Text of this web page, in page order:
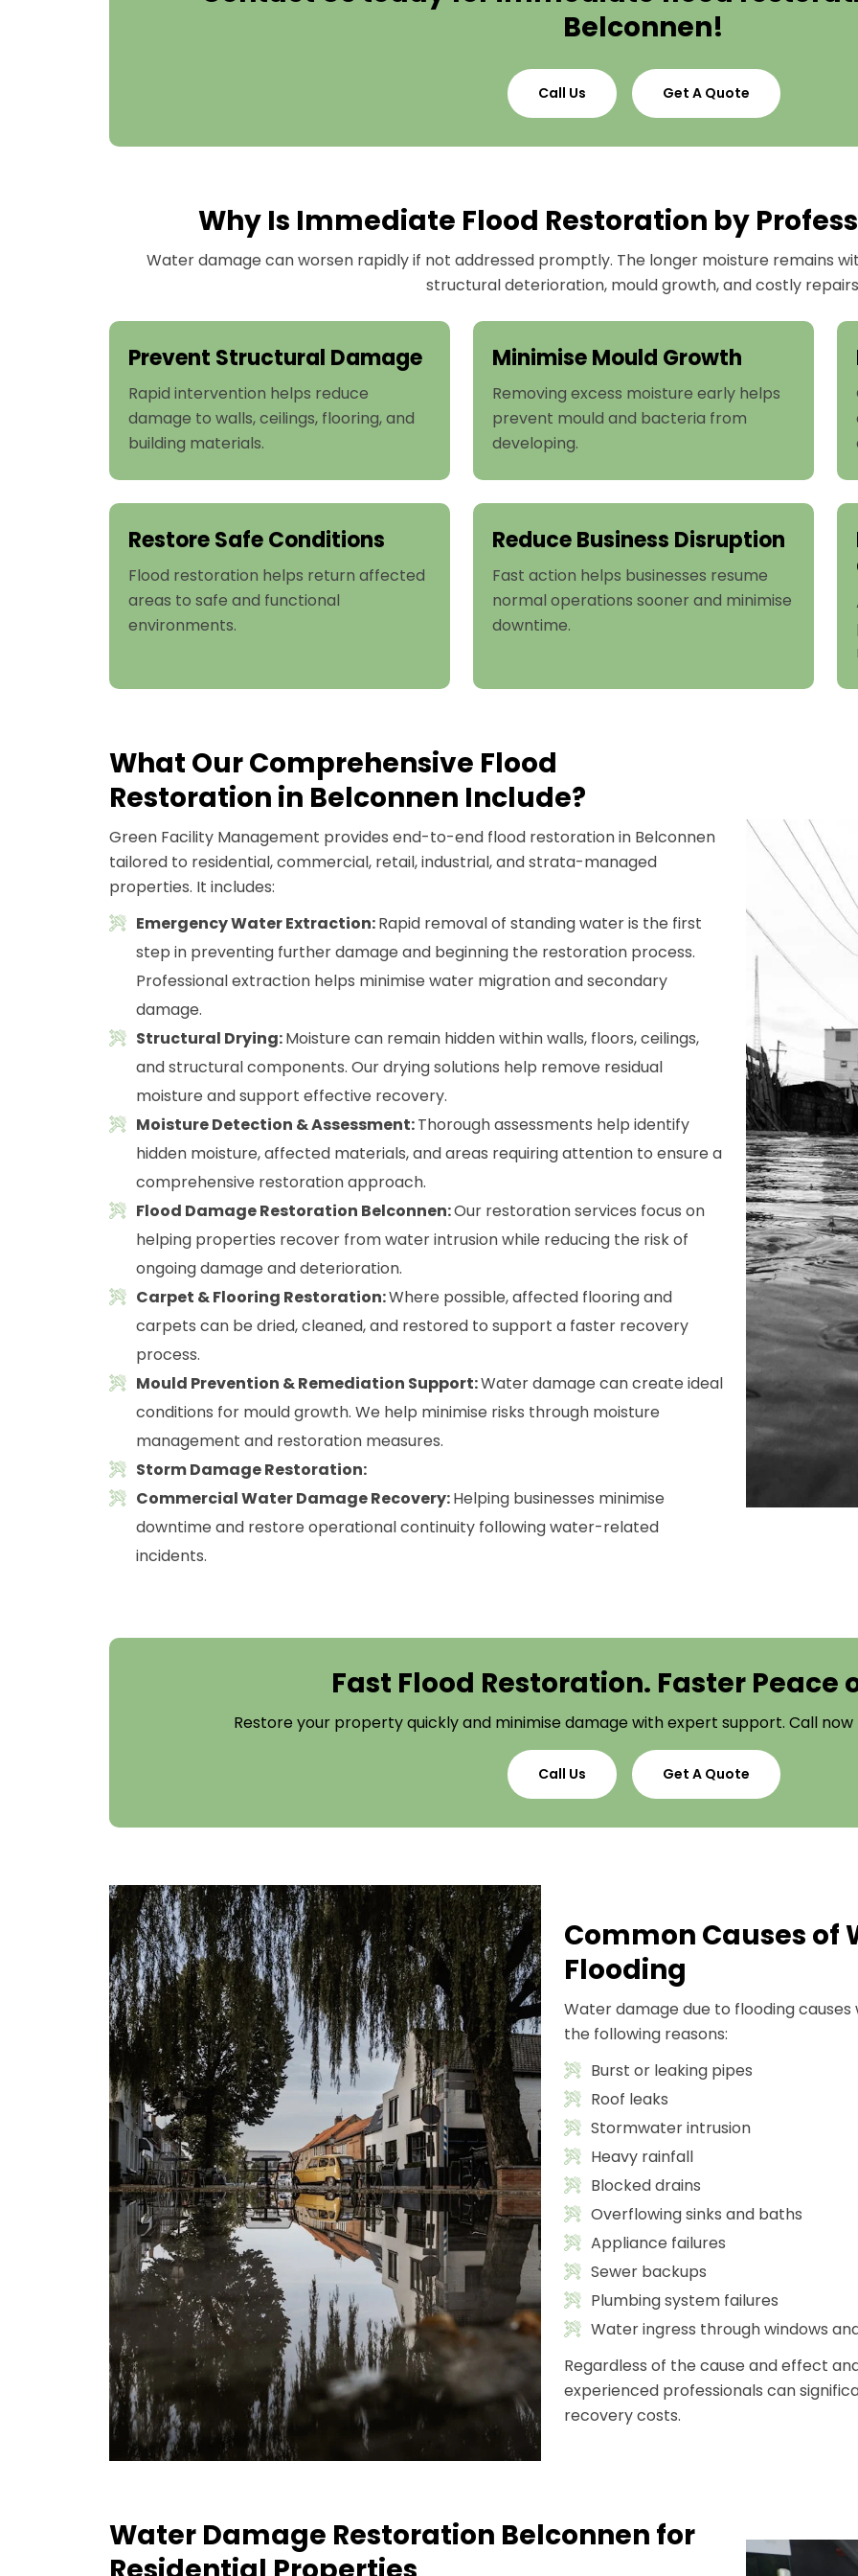
Belconnen!
Call Us Get A Quote
Why Is Immediate Flood Restoration by
Water damage can worsen rapidly if not addressed promptly. The longer moisture remains
structural deterioration, mould growth, and costly
Prevent Structural Damage
Rapid intervention helps reduce
damage to walls, ceilings, flooring, and
building materials.
Minimise Mould Growth
Removing excess moisture early helps
prevent mould and bacteria from
developing.
Restore Safe Conditions
Flood restoration helps return affected
areas to safe and functional
environments.
Reduce Business Disruption
Fast action helps businesses resume
normal operations sooner and minimise
downtime.
What Our Comprehensive Flood
Restoration in Belconnen Include?
Green Facility Management provides end-to-end flood restoration in Belconnen
tailored to residential, commercial, retail, industrial, and strata-managed
properties. It includes:
Emergency Water Extraction:Rapid removal of standing water is the first
step in preventing further damage and beginning the restoration process.
Professional extraction helps minimise water migration and secondary
damage.
Structural Drying:Moisture can remain hidden within walls, floors, ceilings,
and structural components. Our drying solutions help remove residual
moisture and support effective recovery.
Moisture Detection & Assessment:Thorough assessments help identify
hidden moisture, affected materials, and areas requiring attention to ensure a
comprehensive restoration approach.
Flood Damage Restoration Belconnen:Our restoration services focus on
helping properties recover from water intrusion while reducing the risk of
ongoing damage and deterioration.
Carpet & Flooring Restoration:Where possible, affected flooring and
carpets can be dried, cleaned, and restored to support a faster recovery
process.
Mould Prevention & Remediation Support:Water damage can create ideal
conditions for mould growth. We help minimise risks through moisture
management and restoration measures.
Storm Damage Restoration:
Commercial Water Damage Recovery:Helping businesses minimise
downtime and restore operational continuity following water-related
incidents.
Fast Flood Restoration. Faster Peace
Restore your property quickly and minimise damage with expert support. Call
Call Us Get A Quote
Common Causes of
Flooding
Water damage due to flooding
the following reasons:
Burst or leaking pipes
Roof leaks
Stormwater intrusion
Heavy rainfall
Blocked drains
Overflowing sinks and baths
Appliance failures
Sewer backups
Plumbing system failures
Water ingress through windows
Regardless of the cause and effect
experienced professionals can
recovery costs.
Water Damage Restoration Belconnen for